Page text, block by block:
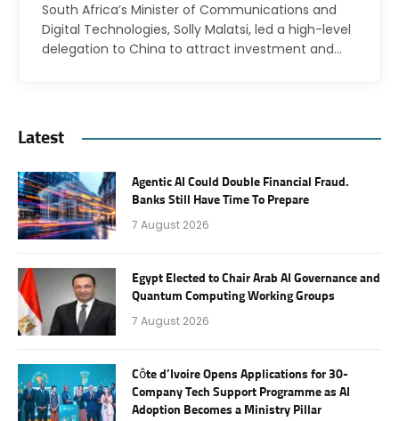
South Africa’s Minister of Communications and
Digital Technologies, Solly Malatsi, led a high-level
delegation to China to attract investment and…
Latest
Agentic AI Could Double Financial Fraud.
Banks Still Have Time To Prepare
7 August 2026
Egypt Elected to Chair Arab AI Governance and
Quantum Computing Working Groups
7 August 2026
Côte d’Ivoire Opens Applications for 30-
Company Tech Support Programme as AI
Adoption Becomes a Ministry Pillar